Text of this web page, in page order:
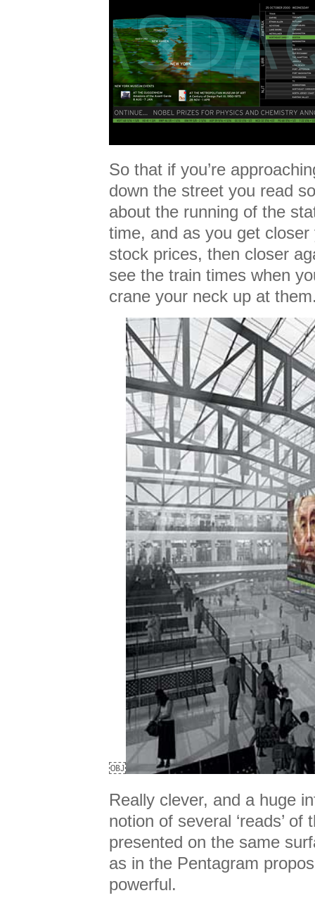
So that if you’re
down the street you read
about the running of the
time, and as you get
stock prices, then closer
see the train times when
crane your neck up at
￼
Really clever, and a huge
notion of several ‘reads’
presented on the same
as in the Pentagram
powerful.